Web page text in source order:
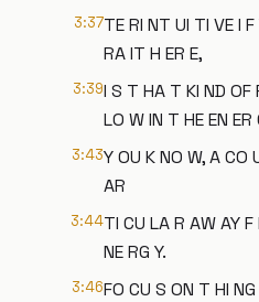
3:37TE RI NT UI TI VE I
RA IT H ER E,
3:39I S T HA T KI ND OF
LO W IN T HE EN
3:43Y OU K NO W, A CO
AR
3:44TI CU LA R AW AY
NE RG Y.
3:46FO CU S ON T HI